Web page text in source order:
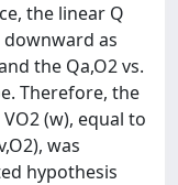
the linear Q
as
the Qa,O2 vs.
Therefore, the
(w), equal to
was
hypothesis